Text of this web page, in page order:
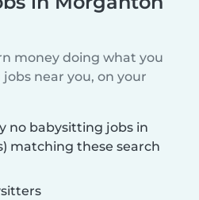
money doing what you
near you, on your
no babysitting jobs in
matching these search